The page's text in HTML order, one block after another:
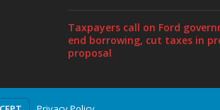
Taxpayers call on Ford
end borrowing, cut taxes in
proposal